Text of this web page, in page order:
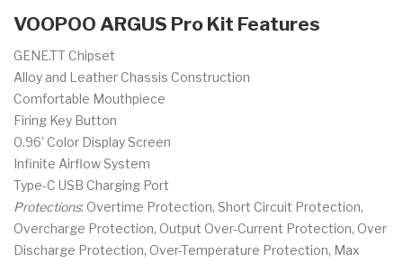
VOOPOO ARGUS Pro Kit Features
GENE.TT Chipset
Alloy and Leather Chassis Construction
Comfortable Mouthpiece
Firing Key Button
0.96’ Color Display Screen
Infinite Airflow System
Type-C USB Charging Port
Protections: Overtime Protection, Short Circuit Protection,
Overcharge Protection, Output Over-Current Protection, Over
Discharge Protection, Over-Temperature Protection, Max